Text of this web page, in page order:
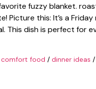
fuzzy blanket.
Picture this: It’s a
This dish is perfect for
comfort food / dinner ideas /